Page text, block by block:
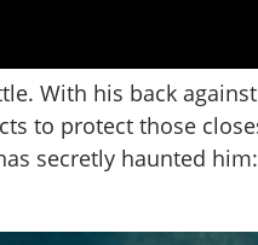
With his back
to protect those
secretly haunted